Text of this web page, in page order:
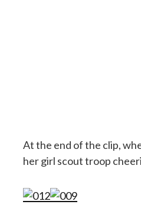
At the end of the clip,
her girl scout troop